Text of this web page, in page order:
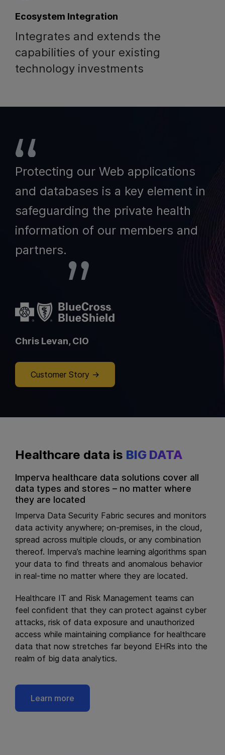
Ecosystem Integration
Integrates and extends the
capabilities of your existing
technology investments
Protecting our Web applications
and databases is a key element in
safeguarding the private health
information of our members and
partners.
Chris Levan, CIO
Customer Story
Healthcare data is BIG DATA
Imperva healthcare data solutions cover all
data types and stores – no matter where
they are located
Imperva Data Security Fabric secures and monitors
data activity anywhere; on-premises, in the cloud,
spread across multiple clouds, or any combination
thereof. Imperva’s machine learning algorithms span
your data to find threats and anomalous behavior
in real-time no matter where they are located.
Healthcare IT and Risk Management teams can
feel confident that they can protect against cyber
attacks, risk of data exposure and unauthorized
access while maintaining compliance for healthcare
data that now stretches far beyond EHRs into the
realm of big data analytics.
Learn more